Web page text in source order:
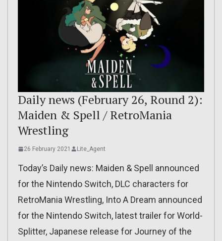
Daily news (February 26, Round 2):
Maiden & Spell / RetroMania
Wrestling
26 February 2021 Lite_Agent
Today’s Daily news: Maiden & Spell announced
for the Nintendo Switch, DLC characters for
RetroMania Wrestling, Into A Dream announced
for the Nintendo Switch, latest trailer for World-
Splitter, Japanese release for Journey of the